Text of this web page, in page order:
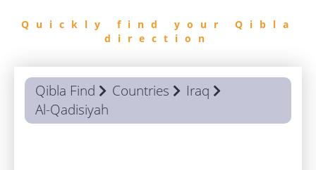
Quickly find your Qibla
direction
Qibla Find Countries
Iraq
Al-Qadisiyah